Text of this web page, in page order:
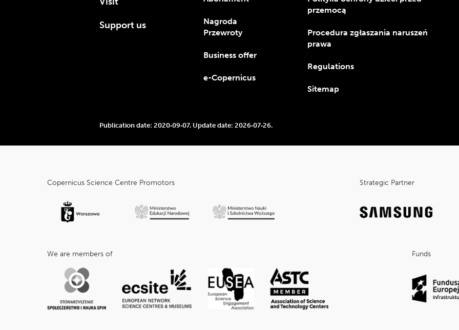
Support us
Nagroda
Przewroty
Business offer
e-Copernicus
przemocą
Procedura zgłaszania naruszeń
prawa
Regulations
Sitemap
Publication date: 2020‑09‑07.Update date: 2026‑07‑26.
Copernicus Science Centre Promotors Strategic Partner
We are members of Funds